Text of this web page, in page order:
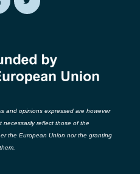
and opinions expressed are however
reflect those of the
the European Union nor the granting